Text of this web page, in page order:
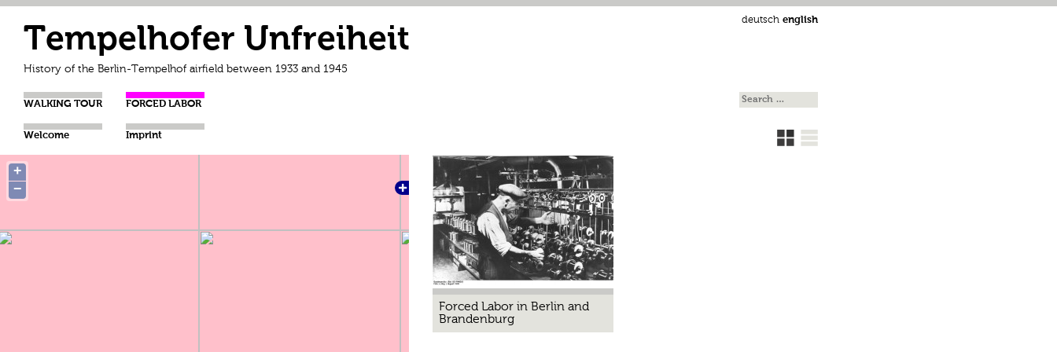
Tempelhofer Unfreiheit
deutsch english
History of the Berlin-Tempelhof airfield between 1933 and 1945
WALKING TOUR FORCED LABOR
Welcome Imprint
+
−
Forced Labor in Berlin and
Brandenburg